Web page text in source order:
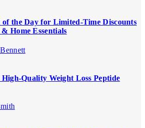
of the Day for Limited-Time Discounts
Home Essentials
High-Quality Weight Loss Peptide